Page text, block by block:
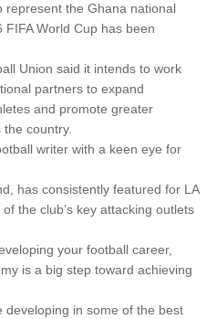
represent the Ghana national
World Cup has been
Union said it intends to work
partners to expand
and promote greater
country.
writer with a keen eye for
has consistently featured for LA
the club’s key attacking outlets
your football career,
is a big step toward achieving
developing in some of the best